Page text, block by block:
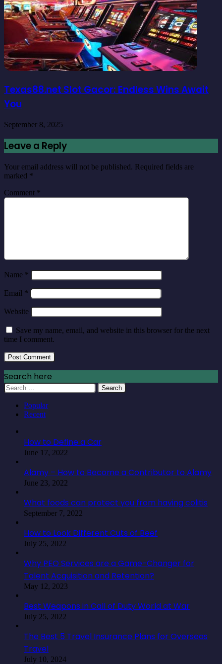
Texas88.net Slot Gacor: Endless Wins Await
You
September 8, 2025
Leave a Reply
Your email address will not be published. Required fields are
marked *
Comment *
Name *
Email *
Website
Save my name, email, and website in this browser for the next
time I comment.
Search here
Search
for:
Popular
Recent
How to Define a Car
June 17, 2022
Alamy – How to Become a Contributor to Alamy
June 23, 2022
What foods can protect you from having colitis
September 7, 2022
How to Look Different Cuts of Beef
July 25, 2022
Why PEO Services are a Game-Changer for
Talent Acquisition and Retention?
May 12, 2023
Best Weapons in Call of Duty World at War
July 25, 2022
The Best 5 Travel Insurance Plans for Overseas
Travel
July 10, 2024